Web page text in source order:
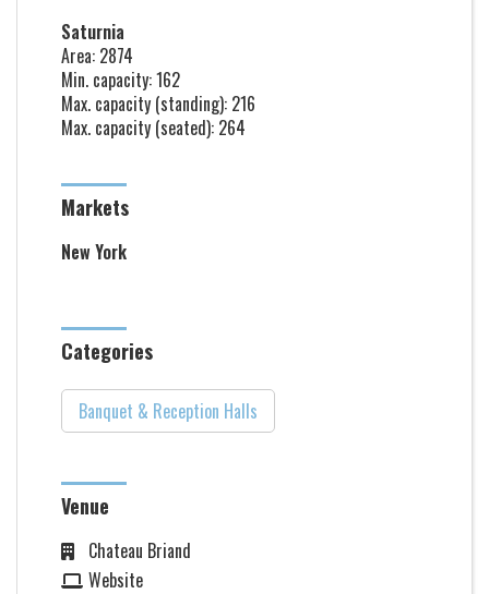
Saturnia
Area: 2874
Min. capacity: 162
Max. capacity (standing): 216
Max. capacity (seated): 264
Markets
New York
Categories
Banquet & Reception Halls
Venue
Chateau Briand
Website